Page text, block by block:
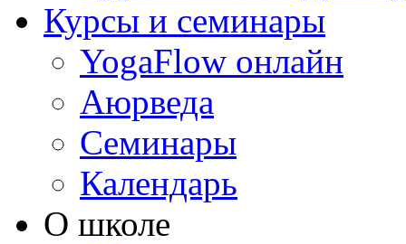
Курсы и семинары
YogaFlow онлайн
Аюрведа
Семинары
Календарь
О школе